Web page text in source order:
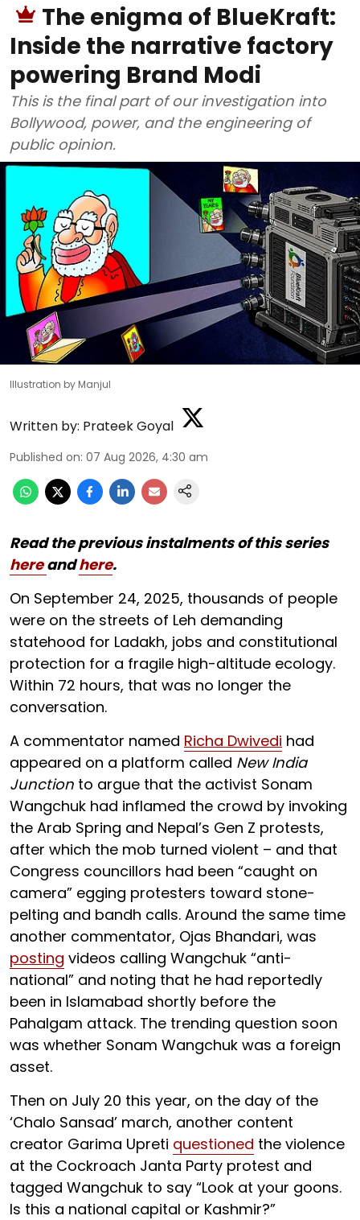
The enigma of BlueKraft:
Inside the narrative factory
powering Brand Modi
This is the final part of our investigation into
Bollywood, power, and the engineering of
public opinion.
Illustration by Manjul
Written by: Prateek Goyal
Published on: 07 Aug 2026, 4:30 am
Read the previous instalments of this series
hereandhere.
On September 24, 2025, thousands of people
were on the streets of Leh demanding
statehood for Ladakh, jobs and constitutional
protection for a fragile high-altitude ecology.
Within 72 hours, that was no longer the
conversation.
A commentator named Richa Dwivedi had
appeared on a platform called New India
Junction to argue that the activist Sonam
Wangchuk had inflamed the crowd by invoking
the Arab Spring and Nepal’s Gen Z protests,
after which the mob turned violent – and that
Congress councillors had been “caught on
camera” egging protesters toward stone-
pelting and bandh calls. Around the same time
another commentator, Ojas Bhandari, was
posting videos calling Wangchuk “anti-
national” and noting that he had reportedly
been in Islamabad shortly before the
Pahalgam attack. The trending question soon
was whether Sonam Wangchuk was a foreign
asset.
Then on July 20 this year, on the day of the
‘Chalo Sansad’ march, another content
creator Garima Upreti questioned the violence
at the Cockroach Janta Party protest and
tagged Wangchuk to say “Look at your goons.
Is this a national capital or Kashmir?”